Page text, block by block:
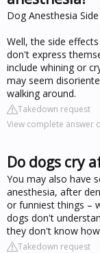
Dog Anesthesia
Well, the side
don't express
include whining or
may seem
walking around.
Takedown request
View complete answer
Do dogs cry
You may also have
anesthesia, after
or funniest things –
dogs don't
they don't know
Takedown request